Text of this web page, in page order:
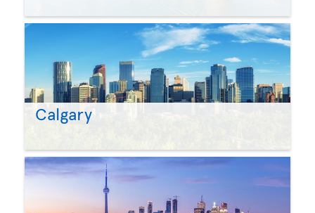
Calgary